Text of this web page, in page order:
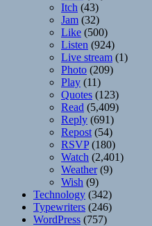
Itch (43)
Jam (32)
Like (500)
Listen (924)
Live stream (1)
Photo (209)
Play (11)
Quotes (123)
Read (5,409)
Reply (691)
Repost (54)
RSVP(180)
Watch (2,401)
Weather(9)
Wish (9)
Technology (342)
Typewriters (246)
WordPress (757)